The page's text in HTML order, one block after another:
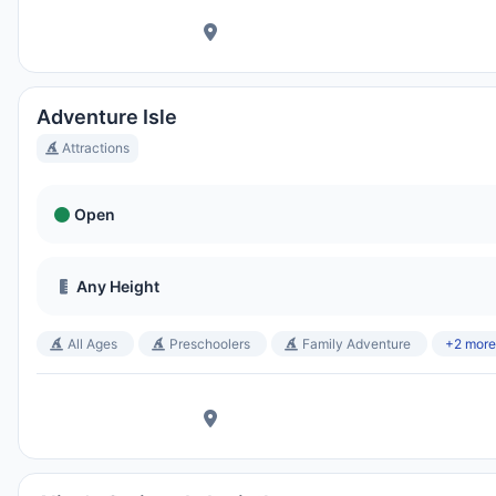
Hong Kong Disneyland Park
Ora Locale:
Tokyo DisneySea
Tokyo Disneyland
Adventure Isle
Attractions
Open
Any Height
All Ages Preschoolers Family Adventure +2 more